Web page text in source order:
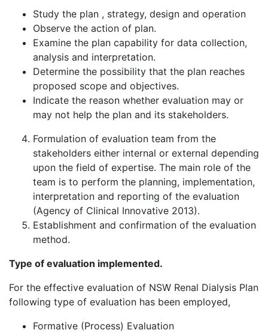
Study the plan , strategy, design and operation
Observe the action of plan.
Examine the plan capability for data collection,
analysis and interpretation.
Determine the possibility that the plan reaches
proposed scope and objectives.
Indicate the reason whether evaluation may or
may not help the plan and its stakeholders.
Formulation of evaluation team from the
stakeholders either internal or external depending
upon the field of expertise. The main role of the
team is to perform the planning, implementation,
interpretation and reporting of the evaluation
(Agency of Clinical Innovative 2013).
Establishment and confirmation of the evaluation
method.
Type of evaluation implemented.
For the effective evaluation of NSW Renal Dialysis Plan
following type of evaluation has been employed,
Formative (Process) Evaluation